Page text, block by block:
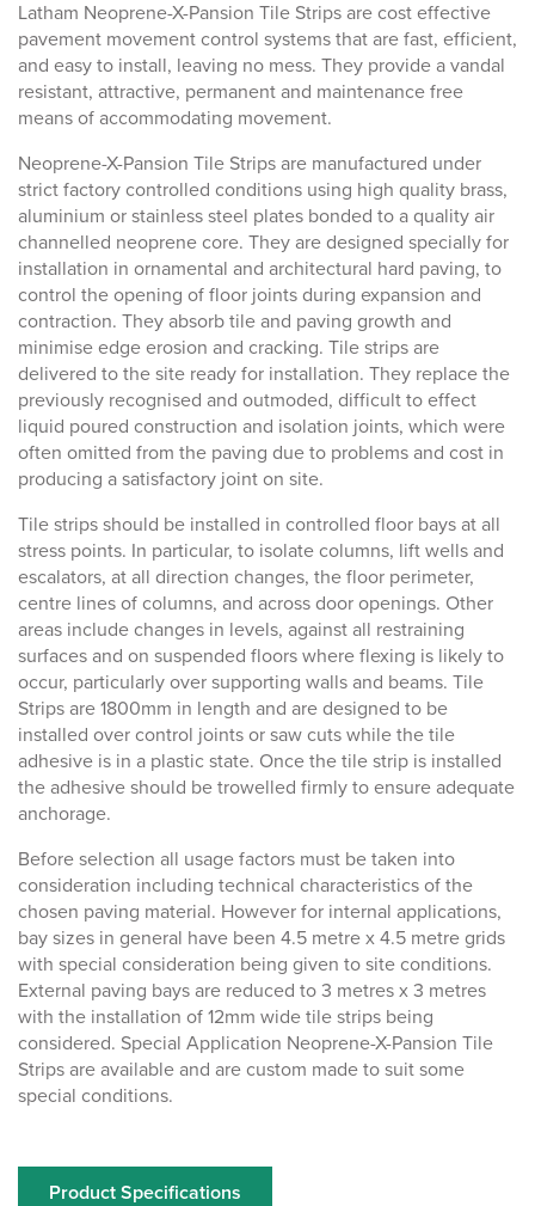
Latham Neoprene-X-Pansion Tile Strips are cost effective
pavement movement control systems that are fast, efficient,
and easy to install, leaving no mess. They provide a vandal
resistant, attractive, permanent and maintenance free
means of accommodating movement.
Neoprene-X-Pansion Tile Strips are manufactured under
strict factory controlled conditions using high quality brass,
aluminium or stainless steel plates bonded to a quality air
channelled neoprene core. They are designed specially for
installation in ornamental and architectural hard paving, to
control the opening of floor joints during expansion and
contraction. They absorb tile and paving growth and
minimise edge erosion and cracking. Tile strips are
delivered to the site ready for installation. They replace the
previously recognised and outmoded, difficult to effect
liquid poured construction and isolation joints, which were
often omitted from the paving due to problems and cost in
producing a satisfactory joint on site.
Tile strips should be installed in controlled floor bays at all
stress points. In particular, to isolate columns, lift wells and
escalators, at all direction changes, the floor perimeter,
centre lines of columns, and across door openings. Other
areas include changes in levels, against all restraining
surfaces and on suspended floors where flexing is likely to
occur, particularly over supporting walls and beams. Tile
Strips are 1800mm in length and are designed to be
installed over control joints or saw cuts while the tile
adhesive is in a plastic state. Once the tile strip is installed
the adhesive should be trowelled firmly to ensure adequate
anchorage.
Before selection all usage factors must be taken into
consideration including technical characteristics of the
chosen paving material. However for internal applications,
bay sizes in general have been 4.5 metre x 4.5 metre grids
with special consideration being given to site conditions.
External paving bays are reduced to 3 metres x 3 metres
with the installation of 12mm wide tile strips being
considered. Special Application Neoprene-X-Pansion Tile
Strips are available and are custom made to suit some
special conditions.
Product Specifications